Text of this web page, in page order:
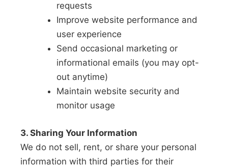
requests
Improve website performance and
user experience
Send occasional marketing or
informational emails (you may opt-
out anytime)
Maintain website security and
monitor usage
3. Sharing Your Information
We do not sell, rent, or share your personal
information with third parties for their